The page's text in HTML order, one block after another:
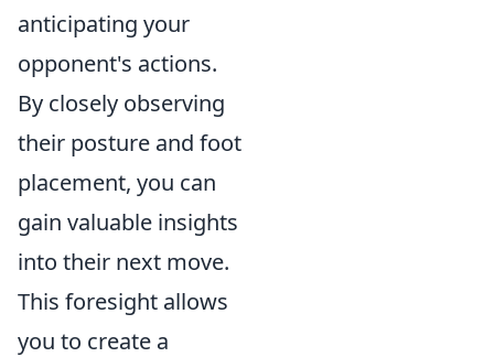
anticipating your
opponent's actions.
By closely observing
their posture and foot
placement, you can
gain valuable insights
into their next move.
This foresight allows
you to create a